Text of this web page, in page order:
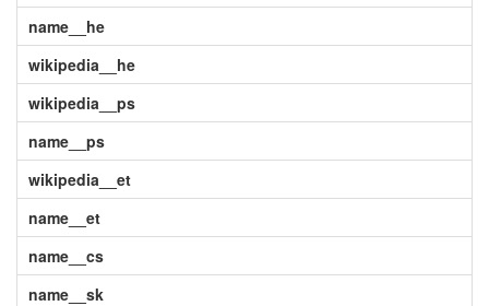
name__he
wikipedia__he
wikipedia__ps
name__ps
wikipedia__et
name__et
name__cs
name__sk